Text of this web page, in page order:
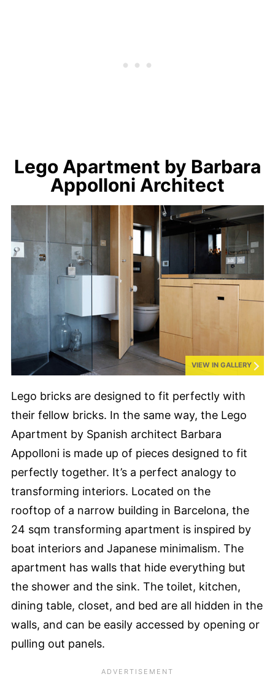
Lego Apartment by Barbara
Appolloni Architect
VIEW IN GALLERY
Lego bricks are designed to fit perfectly with
their fellow bricks. In the same way, the Lego
Apartment by Spanish architect Barbara
Appolloni is made up of pieces designed to fit
perfectly together. It’s a perfect analogy to
transforming interiors. Located on the
rooftop of a narrow building in Barcelona, the
24 sqm transforming apartment is inspired by
boat interiors and Japanese minimalism. The
apartment has walls that hide everything but
the shower and the sink. The toilet, kitchen,
dining table, closet, and bed are all hidden in the
walls, and can be easily accessed by opening or
pulling out panels.